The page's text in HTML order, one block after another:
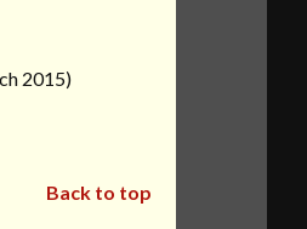
2015)
Back to top